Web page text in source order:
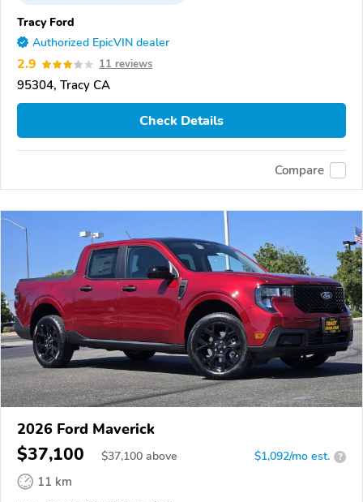
Tracy Ford
Authorized EpicVIN dealer
2.9 11 reviews
95304, Tracy CA
Check Details
Compare
2026 Ford Maverick
$37,100 $37,100 above $1,092/mo est. ?
11 km